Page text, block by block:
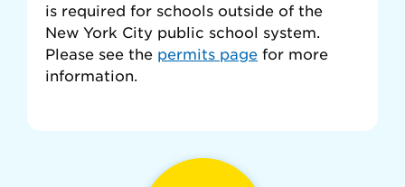
is required for schools outside of the
New York City public school system.
Please see the permits page for more
information.